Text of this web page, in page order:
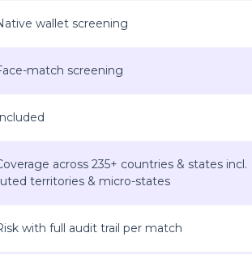
wallet screening
match screening
across 235+ countries & states incl.
territories & micro-states
with full audit trail per match